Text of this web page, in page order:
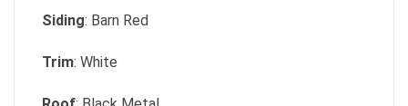
Siding: Barn Red
Trim: White